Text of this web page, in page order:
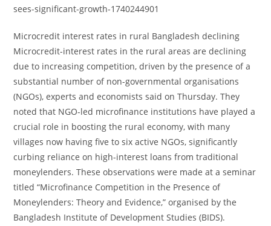
sees-significant-growth-1740244901
Microcredit interest rates in rural Bangladesh declining
Microcredit-interest rates in the rural areas are declining
due to increasing competition, driven by the presence of a
substantial number of non-governmental organisations
(NGOs), experts and economists said on Thursday. They
noted that NGO-led microfinance institutions have played a
crucial role in boosting the rural economy, with many
villages now having five to six active NGOs, significantly
curbing reliance on high-interest loans from traditional
moneylenders. These observations were made at a seminar
titled “Microfinance Competition in the Presence of
Moneylenders: Theory and Evidence,” organised by the
Bangladesh Institute of Development Studies (BIDS).